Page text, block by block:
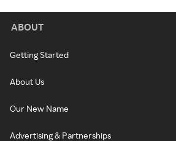
ABOUT
Getting Started
About Us
Our New Name
Advertising & Partnerships